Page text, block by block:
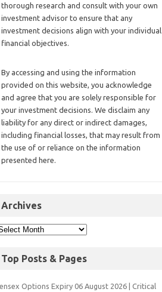
thorough research and consult with your own
investment advisor to ensure that any
investment decisions align with your individual
financial objectives.
By accessing and using the information
provided on this website, you acknowledge
and agree that you are solely responsible for
your investment decisions. We disclaim any
liability for any direct or indirect damages,
including financial losses, that may result from
the use of or reliance on the information
presented here.
Archives
Top Posts & Pages
Options Expiry 06 August 2026 | Critical